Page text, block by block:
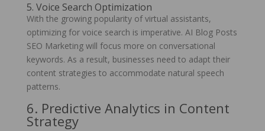
5. Voice Search Optimization
With the growing popularity of virtual assistants,
optimizing for voice search is imperative. AI Blog Posts
SEO Marketing will focus more on conversational
keywords. As a result, businesses need to adapt their
content strategies to accommodate natural speech
patterns.
6. Predictive Analytics in Content
Strategy